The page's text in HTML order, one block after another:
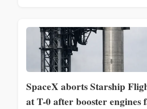
SpaceX aborts Starship
at T-0 after booster engines